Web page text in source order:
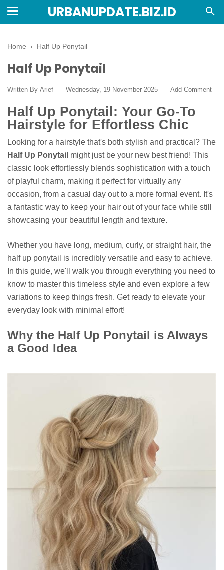
URBANUPDATE.BIZ.ID
Home › Half Up Ponytail
Half Up Ponytail
Written By Arief Wednesday, 19 November 2025 Add Comment
Half Up Ponytail: Your Go-To
Hairstyle for Effortless Chic
Looking for a hairstyle that's both stylish and practical? The
Half Up Ponytail might just be your new best friend! This
classic look effortlessly blends sophistication with a touch
of playful charm, making it perfect for virtually any
occasion, from a casual day out to a more formal event. It's
a fantastic way to keep your hair out of your face while still
showcasing your beautiful length and texture.
Whether you have long, medium, curly, or straight hair, the
half up ponytail is incredibly versatile and easy to achieve.
In this guide, we'll walk you through everything you need to
know to master this timeless style and even explore a few
variations to keep things fresh. Get ready to elevate your
everyday look with minimal effort!
Why the Half Up Ponytail is Always
a Good Idea